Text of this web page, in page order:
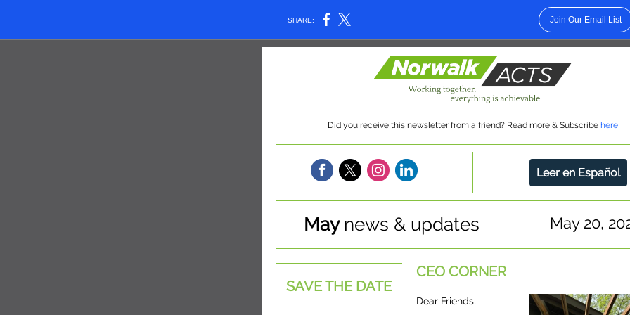
SHARE: Join Our Email List
Did you receive this newsletter from a friend? Read more & Subscribe here
Leer en Español
May news & updates May 20,
SAVE THE DATE
CEO CORNER
Dear Friends,